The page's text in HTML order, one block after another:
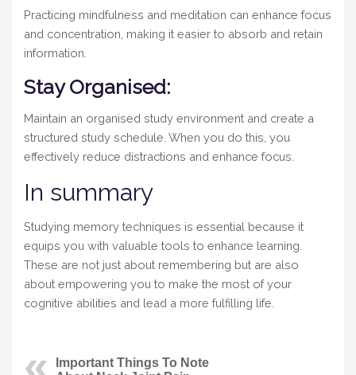
Practicing mindfulness and meditation can enhance focus
and concentration, making it easier to absorb and retain
information.
Stay Organised:
Maintain an organised study environment and create a
structured study schedule. When you do this, you
effectively reduce distractions and enhance focus.
In summary
Studying memory techniques is essential because it
equips you with valuable tools to enhance learning.
These are not just about remembering but are also
about empowering you to make the most of your
cognitive abilities and lead a more fulfilling life.
Important Things To Note